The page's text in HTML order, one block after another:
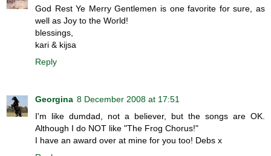
God Rest Ye Merry Gentlemen is one favorite for sure, as
well as Joy to the World!
blessings,
kari & kijsa
Reply
Georgina 8 December 2008 at 17:51
I'm like dumdad, not a believer, but the songs are OK.
Although I do NOT like "The Frog Chorus!"
I have an award over at mine for you too! Debs x